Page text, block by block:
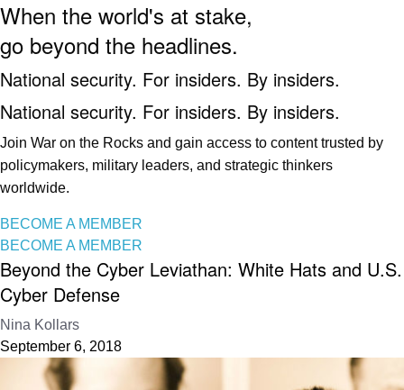
When the world's at stake,
go beyond the headlines.
National security. For insiders. By insiders.
National security. For insiders. By insiders.
Join War on the Rocks and gain access to content trusted by
policymakers, military leaders, and strategic thinkers
worldwide.
BECOME A MEMBER
BECOME A MEMBER
Beyond the Cyber Leviathan: White Hats and U.S.
Cyber Defense
Nina Kollars
September 6, 2018